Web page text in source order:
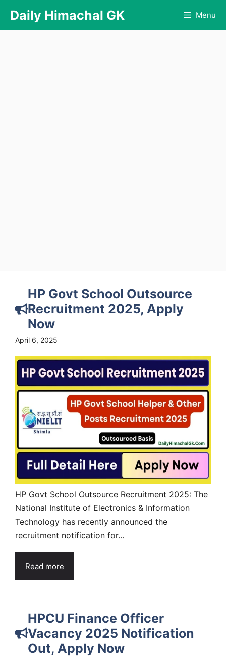
content
Daily Himachal GK Menu
HP Govt School Outsource
Recruitment 2025, Apply
Now
April 6, 2025
HP Govt School Outsource Recruitment 2025: The
National Institute of Electronics & Information
Technology has recently announced the
recruitment notification for...
Read more
HPCU Finance Officer
Vacancy 2025 Notification
Out, Apply Now